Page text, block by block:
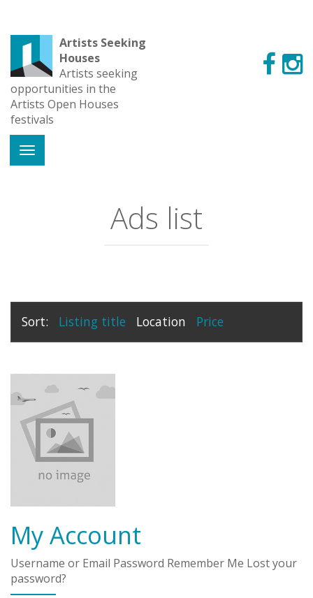
Artists Seeking
Houses
Artists seeking
opportunities in the
Artists Open Houses
festivals
Ads list
Sort: Listing title Location Price
My Account
Username or Email Password Remember Me Lost your
password?